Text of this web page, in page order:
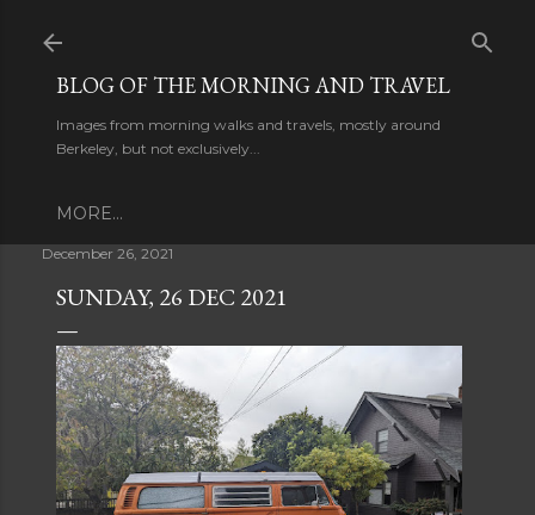
BLOG OF THE MORNING AND TRAVEL
Images from morning walks and travels, mostly around
Berkeley, but not exclusively...
MORE…
December 26, 2021
SUNDAY, 26 DEC 2021